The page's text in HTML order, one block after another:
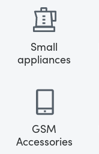
Small
appliances
GSM
Accessories